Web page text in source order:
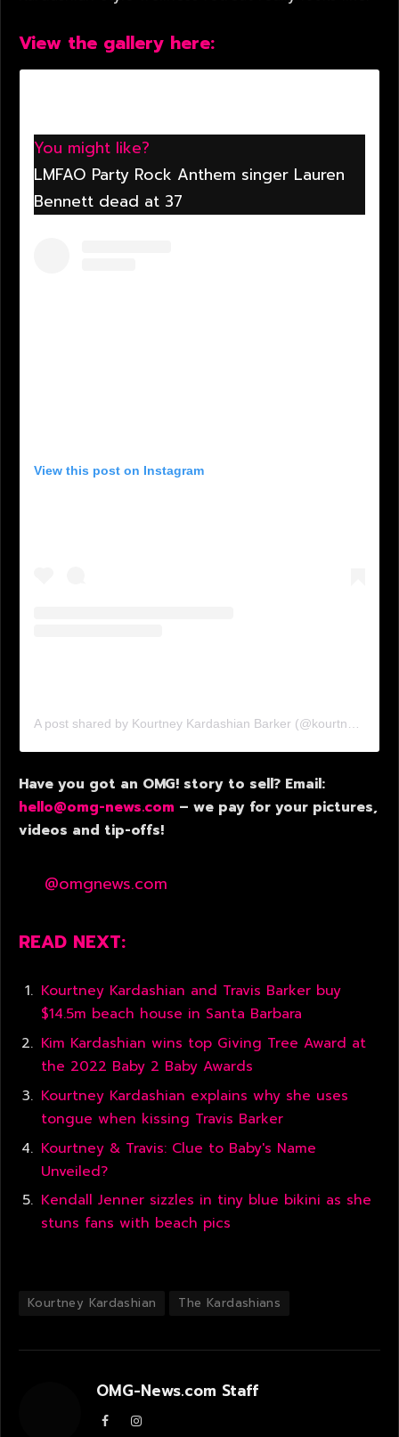
View the gallery here:
You might like?
LMFAO Party Rock Anthem singer Lauren
Bennett dead at 37
View this post on Instagram
Have you got an OMG! story to sell? Email:
hello@omg-news.com – we pay for your pictures,
videos and tip-offs!
@omgnews.com
READ NEXT:
Kourtney Kardashian and Travis Barker buy
$14.5m beach house in Santa Barbara
Kim Kardashian wins top Giving Tree Award at
the 2022 Baby 2 Baby Awards
Kourtney Kardashian explains why she uses
tongue when kissing Travis Barker
Kourtney & Travis: Clue to Baby's Name
Unveiled?
Kendall Jenner sizzles in tiny blue bikini as she
stuns fans with beach pics
Kourtney Kardashian The Kardashians
OMG-News.com Staff
FacebookInstagram